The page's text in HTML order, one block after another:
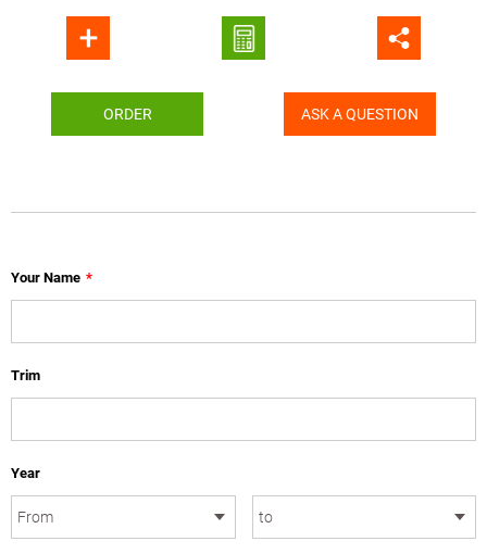
ORDER ASK A QUESTION
Your Name *
Trim
Year